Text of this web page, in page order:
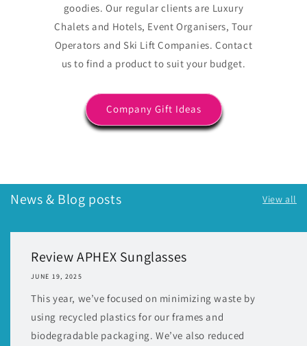
goodies. Our regular clients are Luxury
Chalets and Hotels, Event Organisers, Tour
Operators and Ski Lift Companies. Contact
us to find a product to suit your budget.
Company Gift Ideas
News & Blog posts View all
Review APHEX Sunglasses
JUNE 19, 2025
This year, we’ve focused on minimizing waste by
using recycled plastics for our frames and
biodegradable packaging. We’ve also reduced